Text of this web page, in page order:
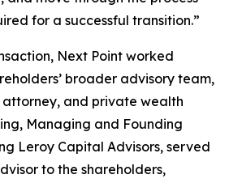
for a successful transition.”
Next Point worked
broader advisory team,
attorney, and private wealth
Managing and Founding
Leroy Capital Advisors, served
to the shareholders,